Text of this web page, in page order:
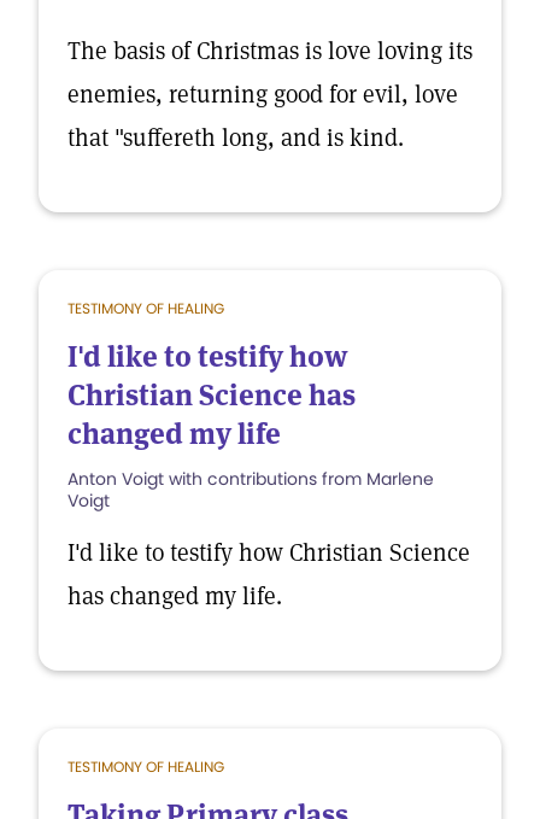
The basis of Christmas is love loving its
enemies, returning good for evil, love
that "suffereth long, and is kind.
TESTIMONY OF HEALING
I'd like to testify how
Christian Science has
changed my life
Anton Voigt with contributions from Marlene
Voigt
I'd like to testify how Christian Science
has changed my life.
TESTIMONY OF HEALING